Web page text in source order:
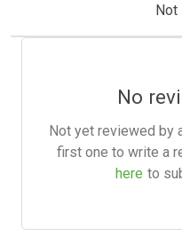
Not
No
Not yet reviewed by
first one to write a
here to